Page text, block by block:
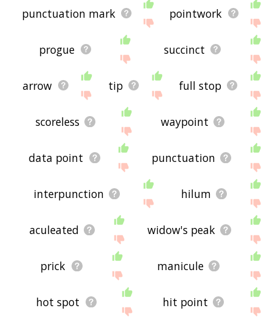
punctuation mark pointwork
progue succinct
arrow tip full stop
scoreless waypoint
data point punctuation
interpunction hilum
aculeated widow's peak
prick manicule
hot spot hit point